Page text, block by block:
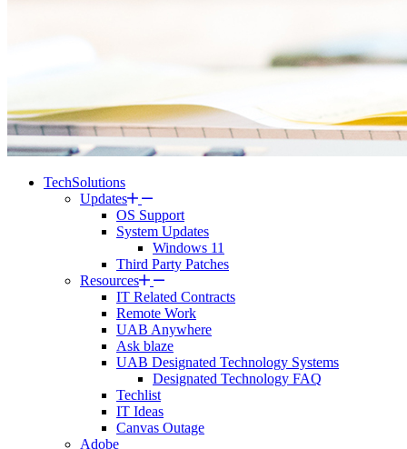
TechSolutions
Updates
OS Support
System Updates
Windows 11
Third Party Patches
Resources
IT Related Contracts
Remote Work
UAB Anywhere
Ask blaze
UAB Designated Technology Systems
Designated Technology FAQ
Techlist
IT Ideas
Canvas Outage
Adobe